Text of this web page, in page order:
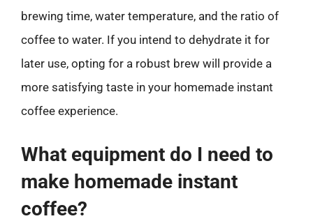
brewing time, water temperature, and the ratio of
coffee to water. If you intend to dehydrate it for
later use, opting for a robust brew will provide a
more satisfying taste in your homemade instant
coffee experience.
What equipment do I need to
make homemade instant
coffee?